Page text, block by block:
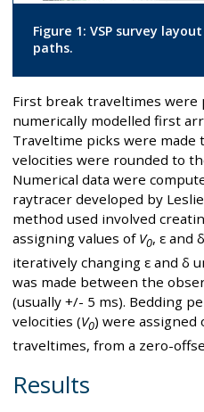
Figure 1: VSP survey
paths.
First break traveltimes were
numerically modelled first
Traveltime picks were made
velocities were rounded to
Numerical data were
raytracer developed by
method used involved
assigning values of V0, ε and
iteratively changing ε and δ
was made between the
(usually +/- 5 ms). Bedding
velocities (V0) were assigned
traveltimes, from a zero-
Results